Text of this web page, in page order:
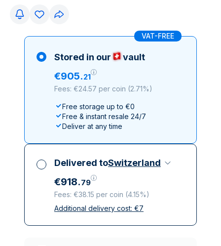
VAT-FREE
Stored in our vault
€905.21
Fees: €24.57 per coin (2.71%)
Free storage up to €0
Free & instant resale 24/7
Deliver at any time
Delivered toSwitzerland
€918.79
Fees: €38.15 per coin (4.15%)
All taxes included
Additional delivery cost: €7